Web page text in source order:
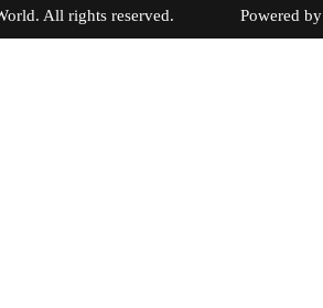
World. All rights reserved. Powered by